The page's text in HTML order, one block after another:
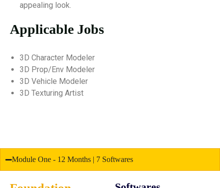
appealing look.
Applicable Jobs
3D Character Modeler
3D Prop/Env Modeler
3D Vehicle Modeler
3D Texturing Artist
Module One - 12 Months | 7 Softwares